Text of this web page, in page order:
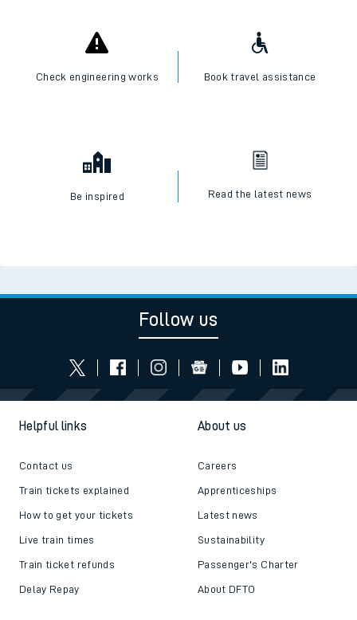
Check engineering works Book travel assistance
Be inspired Read the latest news
Follow us
Helpful links
Contact us
Train tickets explained
How to get your tickets
Live train times
Train ticket refunds
Delay Repay
About us
Careers
Apprenticeships
Latest news
Sustainability
Passenger's Charter
About DFTO